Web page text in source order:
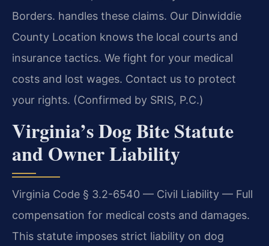
Borders. handles these claims. Our Dinwiddie
County Location knows the local courts and
insurance tactics. We fight for your medical
costs and lost wages. Contact us to protect
your rights. (Confirmed by SRIS, P.C.)
Virginia’s Dog Bite Statute
and Owner Liability
Virginia Code § 3.2-6540 — Civil Liability — Full
compensation for medical costs and damages.
This statute imposes strict liability on dog